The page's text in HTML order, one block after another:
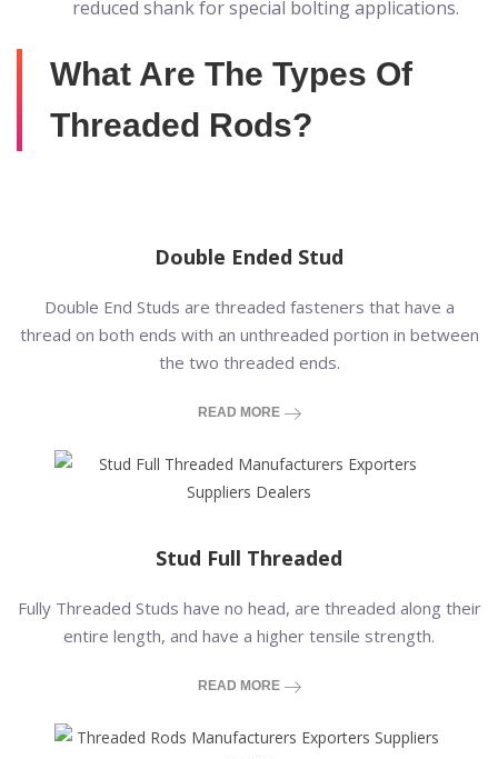
reduced shank for special bolting applications.
What Are The Types Of
Threaded Rods?
Double Ended Stud
Double End Studs are threaded fasteners that have a
thread on both ends with an unthreaded portion in between
the two threaded ends.
READ MORE
Stud Full Threaded
Fully Threaded Studs have no head, are threaded along their
entire length, and have a higher tensile strength.
READ MORE